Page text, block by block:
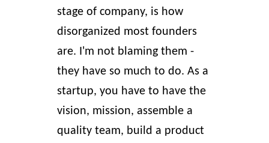
stage of company, is how
disorganized most founders
are. I'm not blaming them -
they have so much to do. As a
startup, you have to have the
vision, mission, assemble a
quality team, build a product